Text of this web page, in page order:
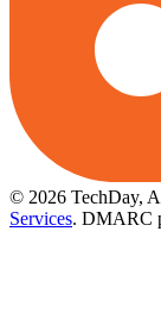
© 2026 TechDay,
Services. DMARC